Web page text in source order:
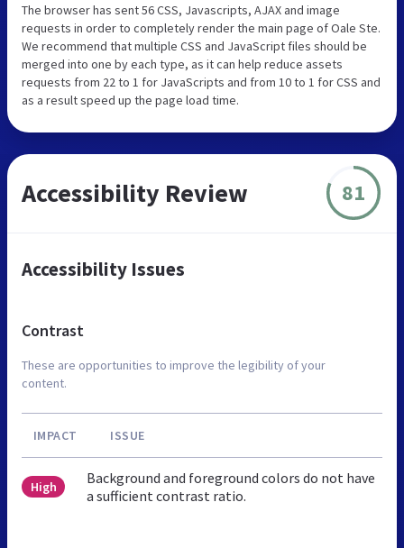
The browser has sent 56 CSS, Javascripts, AJAX and image
requests in order to completely render the main page of Oale Ste.
We recommend that multiple CSS and JavaScript files should be
merged into one by each type, as it can help reduce assets
requests from 22 to 1 for JavaScripts and from 10 to 1 for CSS and
as a result speed up the page load time.
Accessibility Review 81
Accessibility Issues
Contrast
These are opportunities to improve the legibility of your
content.
IMPACT ISSUE
High
Background and foreground colors do not have
a sufficient contrast ratio.